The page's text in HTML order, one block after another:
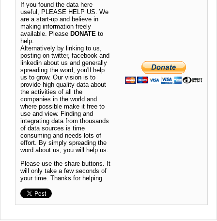
If you found the data here
useful, PLEASE HELP US. We
are a start-up and believe in
making information freely
available. Please DONATE to
help.
Alternatively by linking to us,
posting on twitter, facebook and
linkedin about us and generally
spreading the word, you'll help
us to grow. Our vision is to
provide high quality data about
the activities of all the
companies in the world and
where possible make it free to
use and view. Finding and
integrating data from thousands
of data sources is time
consuming and needs lots of
effort. By simply spreading the
word about us, you will help us.
Please use the share buttons. It
will only take a few seconds of
your time. Thanks for helping